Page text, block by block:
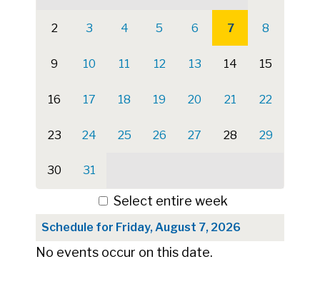
2 3 4 5 6 7 8
9 10 11 12 13 14 15
16 17 18 19 20 21 22
23 24 25 26 27 28 29
30 31
Select entire week
Schedule for Friday, August 7, 2026
No events occur on this date.